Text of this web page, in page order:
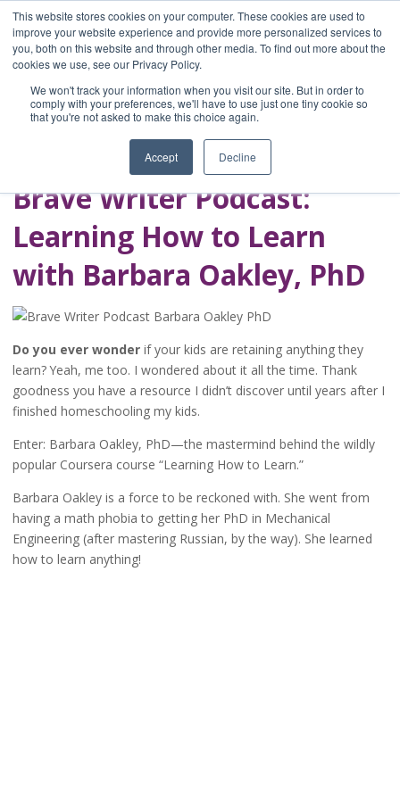
This website stores cookies on your computer. These cookies are used to
improve your website experience and provide more personalized services to
you, both on this website and through other media. To find out more about the
cookies we use, see our Privacy Policy.
We won't track your information when you visit our site. But in order to
comply with your preferences, we'll have to use just one tiny cookie so
that you're not asked to make this choice again.
Accept Decline
Home
Blog
A Brave Writer's
Life in Brief
Brave Writer Podcast:
Learning How to Learn
with Barbara Oakley, PhD
Do you ever wonderif your kids are retaining anything they
learn? Yeah, me too. I wondered about it all the time. Thank
goodness you have a resource I didn’t discover until years after I
finished homeschooling my kids.
Enter: Barbara Oakley, PhD—the mastermind behind the wildly
popular Coursera course “Learning How to Learn.”
Barbara Oakley is a force to be reckoned with. She went from
having a math phobia to getting her PhD in Mechanical
Engineering (after mastering Russian, by the way). She learned
how to learn anything!